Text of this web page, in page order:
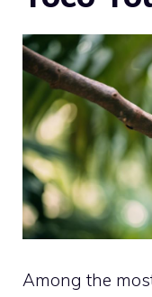
Among the